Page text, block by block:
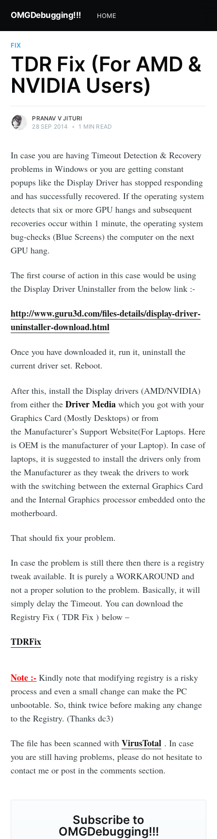
OMGDebugging!!! HOME
FIX
TDR Fix (For AMD &
NVIDIA Users)
PRANAV V JITURI
28 SEP 2014
• 1 MIN READ
In case you are having Timeout Detection & Recovery
problems in Windows or you are getting constant
popups like the Display Driver has stopped responding
and has successfully recovered. If the operating system
detects that six or more GPU hangs and subsequent
recoveries occur within 1 minute, the operating system
bug-checks (Blue Screens) the computer on the next
GPU hang.
The first course of action in this case would be using
the Display Driver Uninstaller from the below link :-
http://www.guru3d.com/files-details/display-driver-
uninstaller-download.html
Once you have downloaded it, run it, uninstall the
current driver set. Reboot.
After this, install the Display drivers (AMD/NVIDIA)
from either theDriver Media which you got with your
Graphics Card (Mostly Desktops) or from
the Manufacturer’s Support Website(For Laptops. Here
is OEM is the manufacturer of your Laptop). In case of
laptops, it is suggested to install the drivers only from
the Manufacturer as they tweak the drivers to work
with the switching between the external Graphics Card
and the Internal Graphics processor embedded onto the
motherboard.
That should fix your problem.
In case the problem is still there then there is a registry
tweak available. It is purely a WORKAROUND and
not a proper solution to the problem. Basically, it will
simply delay the Timeout. You can download the
Registry Fix ( TDR Fix ) below –
TDRFix
Note :- Kindly note that modifying registry is a risky
process and even a small change can make the PC
unbootable. So, think twice before making any change
to the Registry. (Thanks dc3)
The file has been scanned withVirusTotal . In case
you are still having problems, please do not hesitate to
contact me or post in the comments section.
Subscribe to
OMGDebugging!!!
Subscribe to
Stay up to date! Get all the latest & greatest
Subscribe